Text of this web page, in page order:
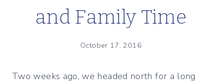
and Family Time
October 17, 2016
Two weeks ago, we headed north for a long